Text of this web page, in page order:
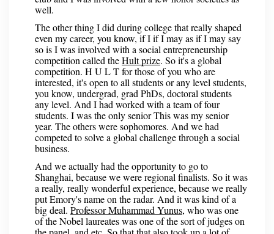
well.
The other thing I did during college that really shaped
even my career, you know, if I if I may as if I may say
so is I was involved with a social entrepreneurship
competition called theHult prize. So it's a global
competition. H U L T for those of you who are
interested, it's open to all students or any level students,
you know, undergrad, grad PhDs, doctoral students
any level. And I had worked with a team of four
students. I was the only senior This was my senior
year. The others were sophomores. And we had
competed to solve a global challenge through a social
business.
And we actually had the opportunity to go to
Shanghai, because we were regional finalists. So it was
a really, really wonderful experience, because we really
put Emory's name on the radar. And it was kind of a
big deal. Professor Muhammad Yunus, who was one
of the Nobel laureates was one of the sort of judges on